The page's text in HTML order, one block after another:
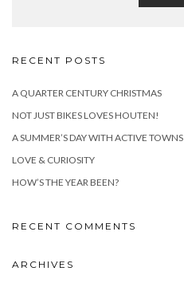
RECENT POSTS
A QUARTER CENTURY CHRISTMAS
NOT JUST BIKES LOVES HOUTEN!
A SUMMER’S DAY WITH ACTIVE TOWNS
LOVE & CURIOSITY
HOW’S THE YEAR BEEN?
RECENT COMMENTS
ARCHIVES